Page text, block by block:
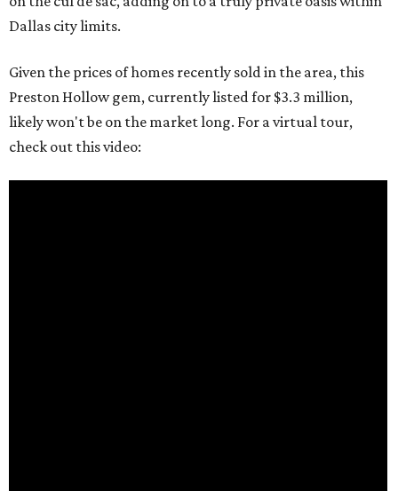
Dallas city limits.
Given the prices of homes recently sold in the area, this
Preston Hollow gem, currently listed for $3.3 million,
likely won't be on the market long. For a virtual tour,
check out this video: